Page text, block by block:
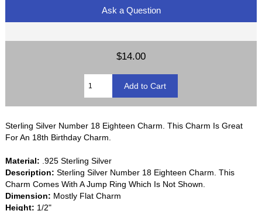
Ask a Question
$14.00
Sterling Silver Number 18 Eighteen Charm. This Charm Is Great
For An 18th Birthday Charm.
Material: .925 Sterling Silver
Description: Sterling Silver Number 18 Eighteen Charm. This
Charm Comes With A Jump Ring Which Is Not Shown.
Dimension: Mostly Flat Charm
Height: 1/2"